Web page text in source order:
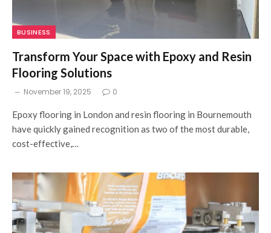
BUSINESS
Transform Your Space with Epoxy and Resin
Flooring Solutions
November 19, 2025 0
Epoxy flooring in London and resin flooring in Bournemouth
have quickly gained recognition as two of the most durable,
cost-effective,…